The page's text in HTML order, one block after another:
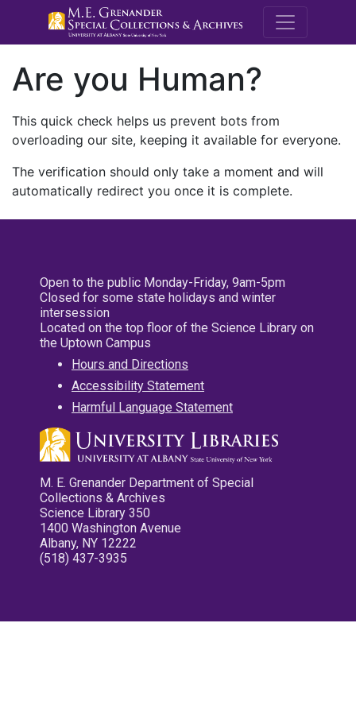
M.E.
Are you Human?
This quick check helps us prevent bots from
overloading our site, keeping it available for everyone.
The verification should only take a moment and will
automatically redirect you once it is complete.
Open to the public Monday-Friday, 9am-5pm
Closed for some state holidays and winter
intersession
Located on the top floor of the Science Library on
the Uptown Campus
Hours and Directions
Accessibility Statement
Harmful Language Statement
M. E. Grenander Department of Special
Collections & Archives
Science Library 350
1400 Washington Avenue
Albany, NY 12222
(518) 437-3935